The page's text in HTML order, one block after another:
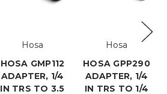
Hosa
HOSA GMP112
ADAPTER, 1/4
IN TRS TO 3.5
Hosa
HOSA GPP290
ADAPTER, 1/4
IN TRS TO 1/4